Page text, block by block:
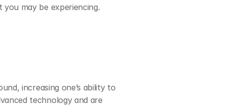
may be experiencing.
increasing one’s ability to
technology and are